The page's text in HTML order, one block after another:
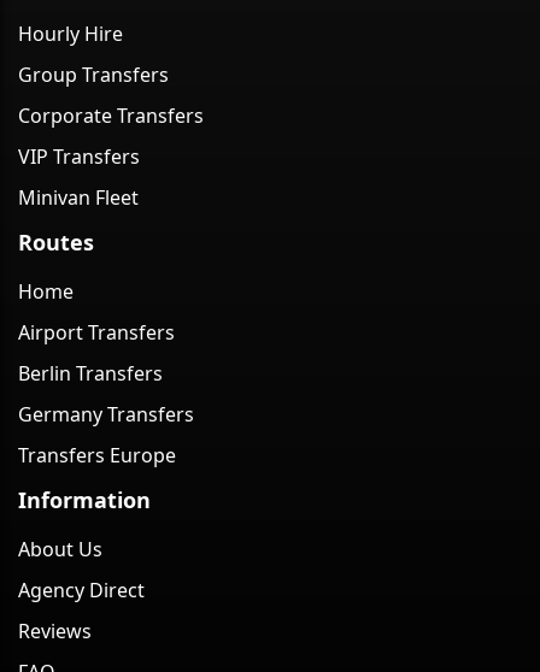
Hourly Hire
Group Transfers
Corporate Transfers
VIP Transfers
Minivan Fleet
Routes
Home
Airport Transfers
Berlin Transfers
Germany Transfers
Transfers Europe
Information
About Us
Agency Direct
Reviews